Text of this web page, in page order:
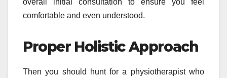
comfortable and even understood.
Proper Holistic Approach
Then you should hunt for a physiotherapist who